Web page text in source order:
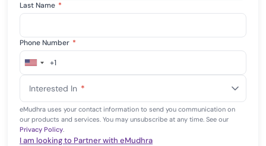
Last Name *
Phone Number *
United
+1
+1
Interested In *
eMudhra uses your contact information to send you communication on
our products and services. You may unsubscribe at any time. See our
Privacy Policy.
I am looking to Partner with eMudhra